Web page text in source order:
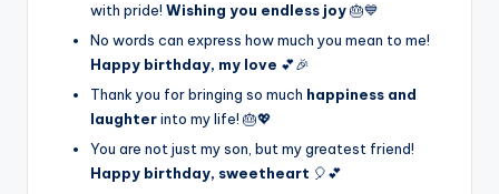
with pride! Wishing you endless joy🎂💙
No words can express how much you mean to me!
Happy birthday, my love 💕🎉
Thank you for bringing so much happiness and
laughterinto my life! 🎂💖
You are not just my son, but my greatest friend!
Happy birthday, sweetheart 🎈💕